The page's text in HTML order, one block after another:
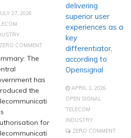
27, 2026
ZERO COMMENT
The
has
the
for
delivering
superior user
experiences as a
key
differentiator,
according to
Opensignal
APRIL 1, 2026
OPEN SIGNAL
TELECOM
INDUSTRY
ZERO COMMENT